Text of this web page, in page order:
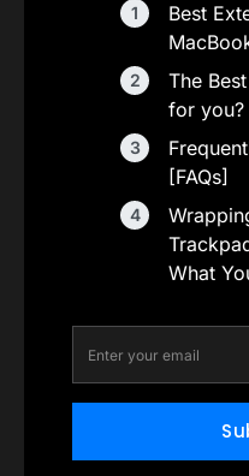
Best
The
for you?
[FAQs]
What